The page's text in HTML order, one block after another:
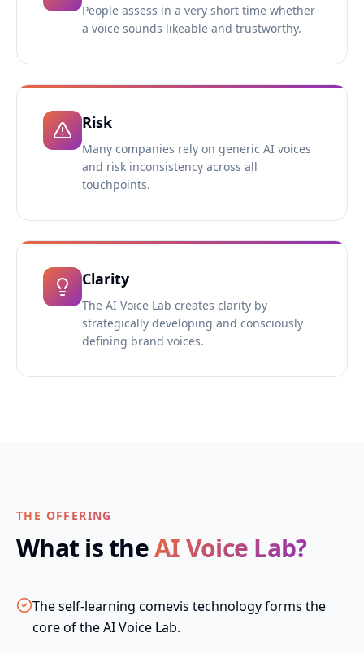
People assess in a very short time whether
a voice sounds likeable and trustworthy.
Risk
Many companies rely on generic AI voices
and risk inconsistency across all
touchpoints.
Clarity
The AI Voice Lab creates clarity by
strategically developing and consciously
defining brand voices.
THE OFFERING
What is theAI Voice Lab?
The self-learning comevis technology forms the
core of the AI Voice Lab.